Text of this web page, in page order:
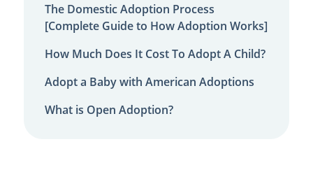
The Domestic Adoption Process
[Complete Guide to How Adoption Works]
How Much Does It Cost To Adopt A Child?
Adopt a Baby with American Adoptions
What is Open Adoption?